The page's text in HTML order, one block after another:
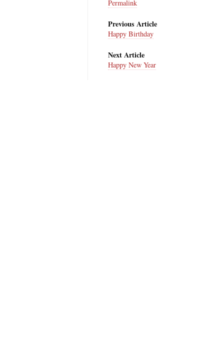
Permalink
Previous Article
Happy Birthday
Next Article
Happy New Year